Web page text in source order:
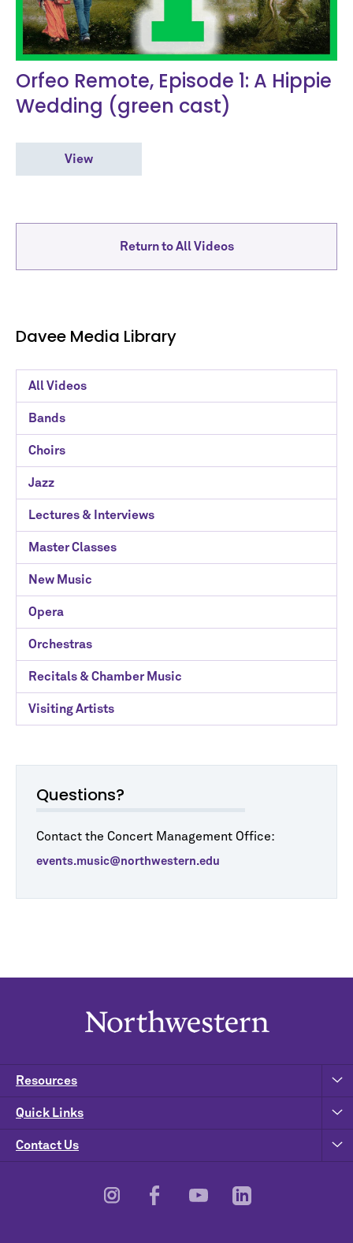
Davee Media Library
Davee
Media
Library
Categories
All Videos
Bands
Choirs
Jazz
Lectures & Interviews
Master Classes
New Music
Opera
Orchestras
Recitals & Chamber Music
Visiting Artists
Questions?
Contact the Concert Management Office:
events.music@northwestern.edu
Orfeo Remote, Episode 1: A Hippie
Wedding (green cast)
View
Return to All Videos
Contact Us
Resources
Quick Links